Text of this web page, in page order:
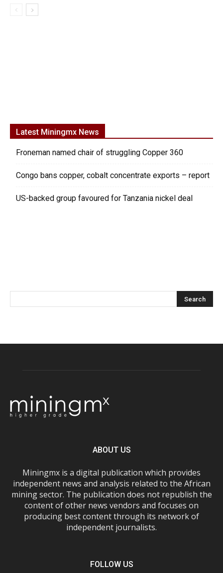
Latest Miningmx News
Froneman named chair of struggling Copper 360
Congo bans copper, cobalt concentrate exports – report
US-backed group favoured for Tanzania nickel deal
ABOUT US
Miningmx is a digital publication which provides
independent news and analysis related to the African
mining sector. The publication does not republish the
content of other news vendors and focuses on
producing best content through its network of
independent journalists.
FOLLOW US